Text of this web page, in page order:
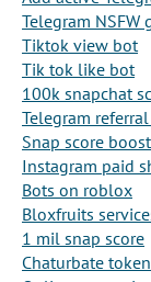
Telegram NSFW
Tiktok view bot
Tik tok like bot
100k snapchat
Telegram
Snap score
Instagram paid
Bots on roblox
Bloxfruits
1 mil snap score
Chaturbate token